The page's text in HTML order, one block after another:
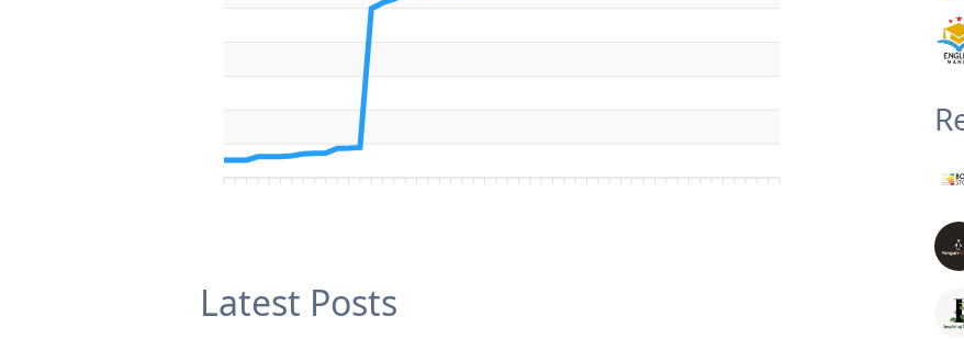
Latest Posts